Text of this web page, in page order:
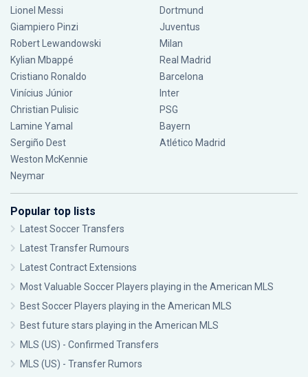
Lionel Messi
Giampiero Pinzi
Robert Lewandowski
Kylian Mbappé
Cristiano Ronaldo
Vinícius Júnior
Christian Pulisic
Lamine Yamal
Sergiño Dest
Weston McKennie
Neymar
Dortmund
Juventus
Milan
Real Madrid
Barcelona
Inter
PSG
Bayern
Atlético Madrid
Popular top lists
Latest Soccer Transfers
Latest Transfer Rumours
Latest Contract Extensions
Most Valuable Soccer Players playing in the American MLS
Best Soccer Players playing in the American MLS
Best future stars playing in the American MLS
MLS (US) - Confirmed Transfers
MLS (US) - Transfer Rumors